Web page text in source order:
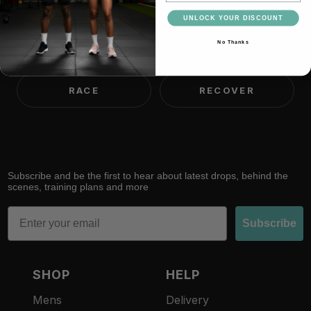
TRAIN LIFT
RACE RECOVER
Subscribe and be the first to hear about latest drops, behind the
scenes, training plans and more
Email
Subscribe
SHOP
Mens
HELP
Delivery
UNLOCK YOUR DISCOUNT
No Thanks